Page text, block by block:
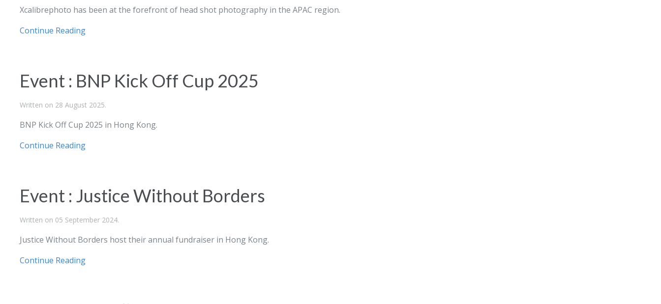
Xcalibrephoto has been at the forefront of head shot photography in the APAC region.
Continue Reading
Event : BNP Kick Off Cup 2025
Written on 28 August 2025.
BNP Kick Off Cup 2025 in Hong Kong.
Continue Reading
Event : Justice Without Borders
Written on 05 September 2024.
Justice Without Borders host their annual fundraiser in Hong Kong.
Continue Reading